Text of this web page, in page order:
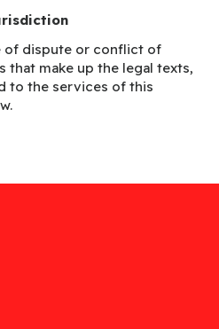
of dispute or conflict of
make up the legal texts,
to the services of this